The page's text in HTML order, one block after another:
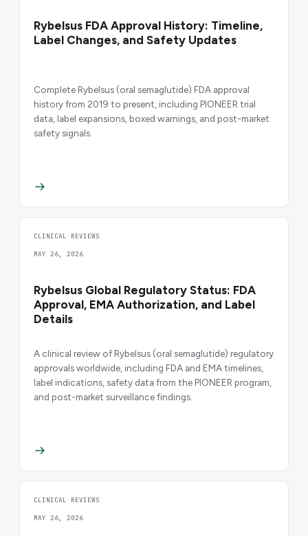
Rybelsus FDA Approval History: Timeline,
Label Changes, and Safety Updates
Complete Rybelsus (oral semaglutide) FDA approval
history from 2019 to present, including PIONEER trial
data, label expansions, boxed warnings, and post-market
safety signals.
CLINICAL REVIEWS
MAY 26, 2026
Rybelsus Global Regulatory Status: FDA
Approval, EMA Authorization, and Label
Details
A clinical review of Rybelsus (oral semaglutide) regulatory
approvals worldwide, including FDA and EMA timelines,
label indications, safety data from the PIONEER program,
and post-market surveillance findings.
CLINICAL REVIEWS
MAY 26, 2026